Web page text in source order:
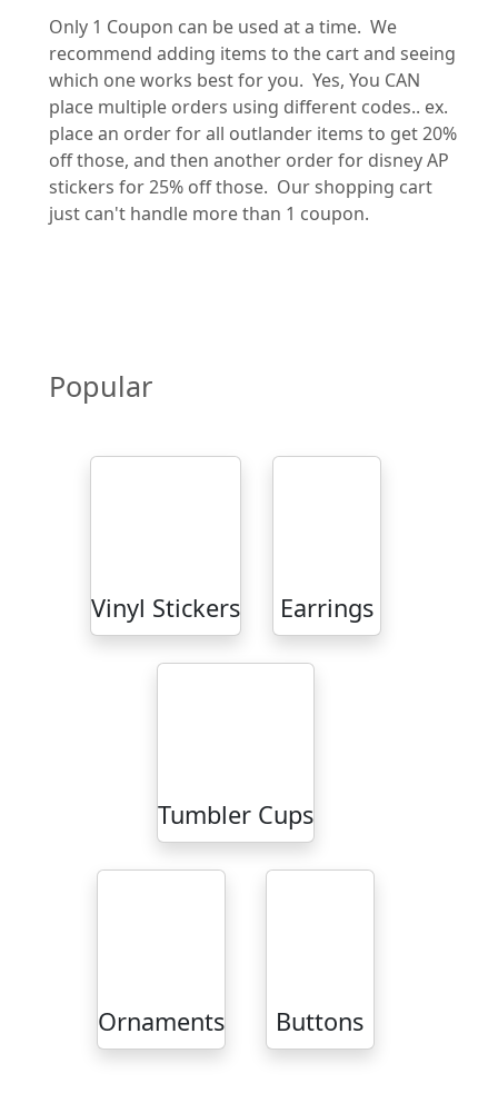
Only 1 Coupon can be used at a time. We
recommend adding items to the cart and seeing
which one works best for you. Yes, You CAN
place multiple orders using different codes.. ex.
place an order for all outlander items to get 20%
off those, and then another order for disney AP
stickers for 25% off those. Our shopping cart
just can't handle more than 1 coupon.
Popular
Vinyl Stickers Earrings
Tumbler Cups
Ornaments Buttons